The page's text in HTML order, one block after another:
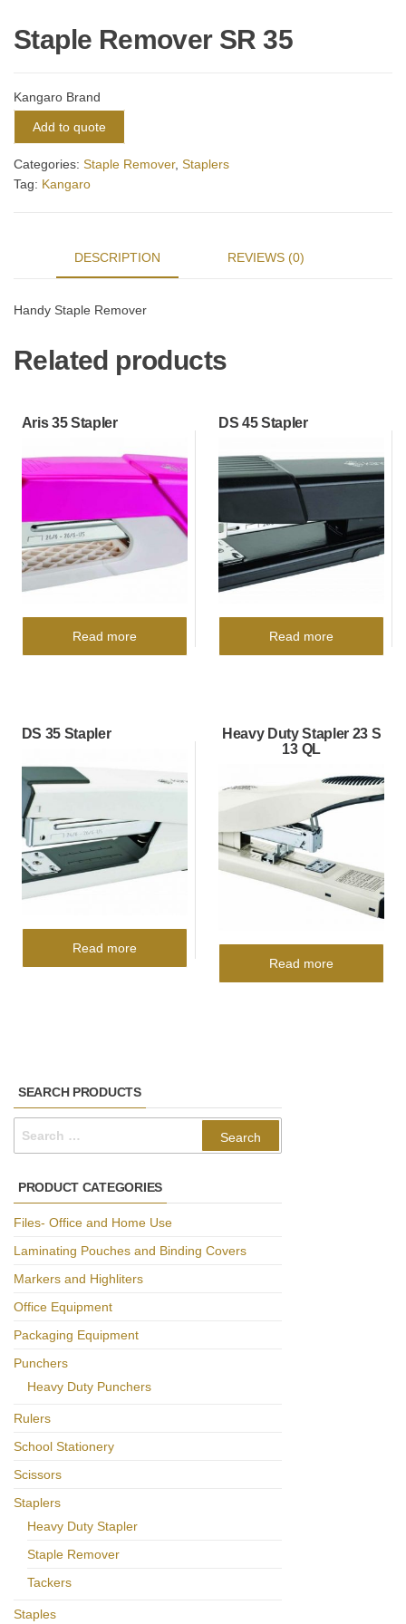
Staple Remover SR 35
Kangaro Brand
Add to quote
Categories: Staple Remover, Staplers
Tag: Kangaro
DESCRIPTION REVIEWS (0)
Handy Staple Remover
Related products
Aris 35 Stapler
Read more
DS 45 Stapler
Read more
DS 35 Stapler
Read more
Heavy Duty Stapler 23 S
13 QL
Read more
SEARCH PRODUCTS
PRODUCT CATEGORIES
Files- Office and Home Use
Laminating Pouches and Binding Covers
Markers and Highliters
Office Equipment
Packaging Equipment
Punchers
Heavy Duty Punchers
Rulers
School Stationery
Scissors
Staplers
Heavy Duty Stapler
Staple Remover
Tackers
Staples